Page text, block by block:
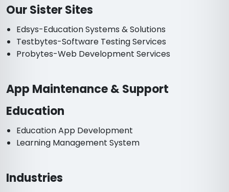
Our Sister Sites
Edsys-Education Systems & Solutions
Testbytes-Software Testing Services
Probytes-Web Development Services
App Maintenance & Support
Education
Education App Development
Learning Management System
Industries